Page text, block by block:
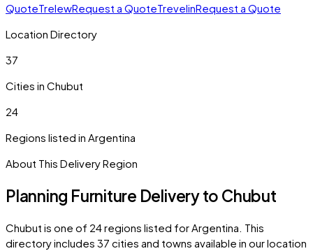
QuoteTrelewRequest a QuoteTrevelinRequest a Quote
Location Directory
37
Cities in Chubut
24
Regions listed in Argentina
About This Delivery Region
Planning Furniture Delivery to Chubut
Chubut is one of 24regions listed forArgentina. This
directory includes 37 cities and towns available in our location